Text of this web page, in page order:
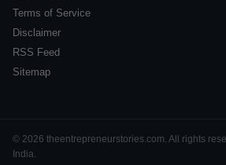
Terms of Service
Disclaimer
RSS Feed
Sitemap
© 2026 theentrepreneurstories.com. All rights
India.